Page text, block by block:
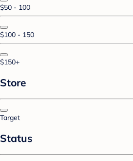
$50 - 100
$100 - 150
$150+
Store
Target
Status